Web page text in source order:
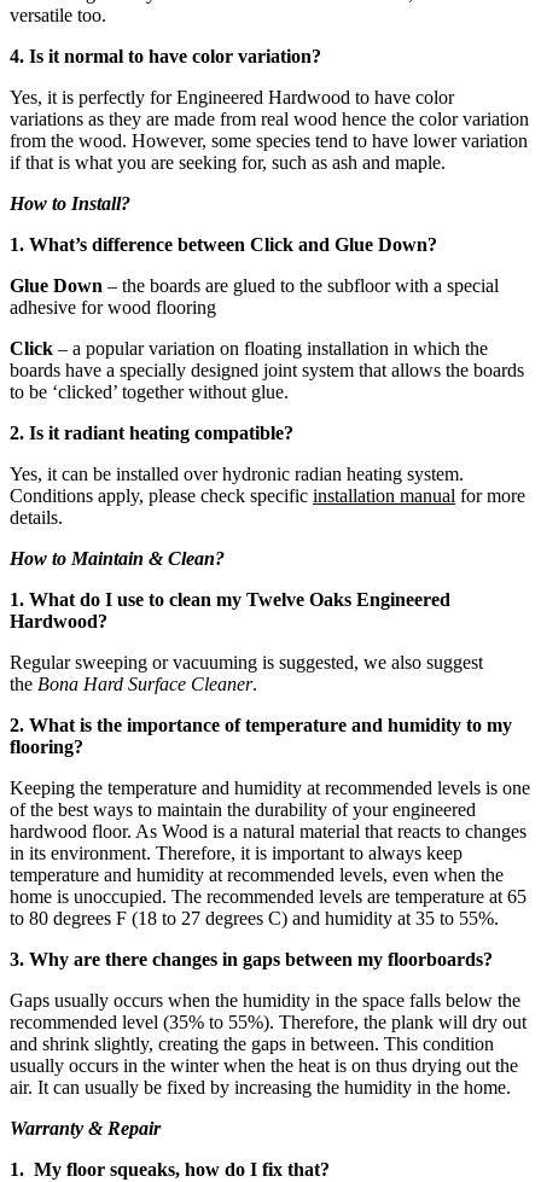
versatile too.
4. Is it normal to have color variation?
Yes, it is perfectly for Engineered Hardwood to have color
variations as they are made from real wood hence the color variation
from the wood. However, some species tend to have lower variation
if that is what you are seeking for, such as ash and maple.
How to Install?
1. What’s difference between Click and Glue Down?
Glue Down – the boards are glued to the subfloor with a special
adhesive for wood flooring
Click – a popular variation on floating installation in which the
boards have a specially designed joint system that allows the boards
to be ‘clicked’ together without glue.
2. Is it radiant heating compatible?
Yes, it can be installed over hydronic radian heating system.
Conditions apply, please check specific installation manual for more
details.
How to Maintain & Clean?
1. What do I use to clean my Twelve Oaks Engineered
Hardwood?
Regular sweeping or vacuuming is suggested, we also suggest
the Bona Hard Surface Cleaner.
2. What is the importance of temperature and humidity to my
flooring?
Keeping the temperature and humidity at recommended levels is one
of the best ways to maintain the durability of your engineered
hardwood floor. As Wood is a natural material that reacts to changes
in its environment. Therefore, it is important to always keep
temperature and humidity at recommended levels, even when the
home is unoccupied. The recommended levels are temperature at 65
to 80 degrees F (18 to 27 degrees C) and humidity at 35 to 55%.
3. Why are there changes in gaps between my floorboards?
Gaps usually occurs when the humidity in the space falls below the
recommended level (35% to 55%). Therefore, the plank will dry out
and shrink slightly, creating the gaps in between. This condition
usually occurs in the winter when the heat is on thus drying out the
air. It can usually be fixed by increasing the humidity in the home.
Warranty & Repair
1. My floor squeaks, how do I fix that?